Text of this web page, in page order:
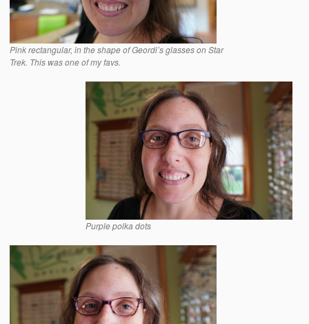
Pink rectangular, in the shape of Geordi’s glasses on Star
Trek. This was one of my favs.
Purple polka dots